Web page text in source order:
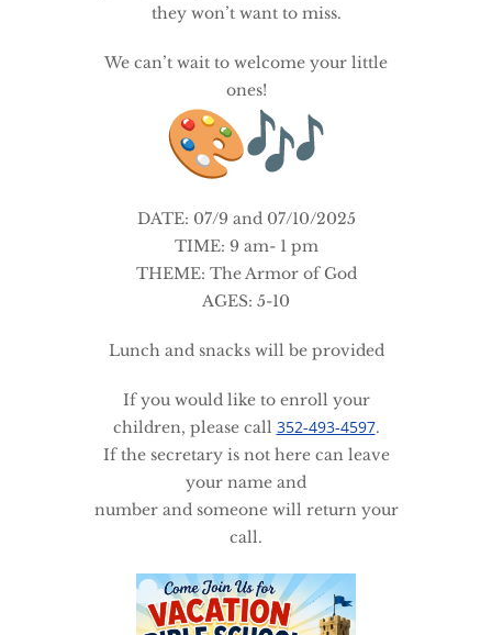
they won’t want to miss.
We can’t wait to welcome your little
ones!
DATE: 07/9 and 07/10/2025
TIME: 9 am- 1 pm
THEME: The Armor of God
AGES: 5-10
Lunch and snacks will be provided
If you would like to enroll your
children, please call 352-493-4597.
If the secretary is not here can leave
your name and
number and someone will return your
call.